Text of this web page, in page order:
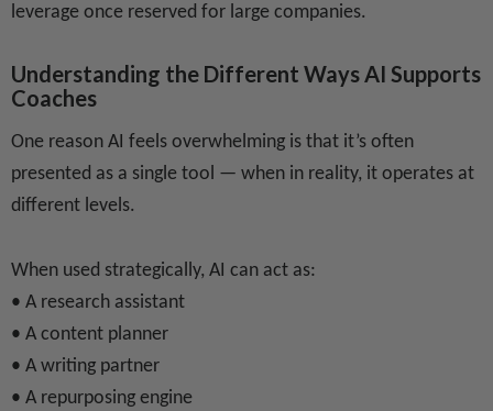
leverage once reserved for large companies.
Understanding the Different Ways AI Supports
Coaches
One reason AI feels overwhelming is that it’s often
presented as a single tool — when in reality, it operates at
different levels.
When used strategically, AI can act as:
• A research assistant
• A content planner
• A writing partner
• A repurposing engine